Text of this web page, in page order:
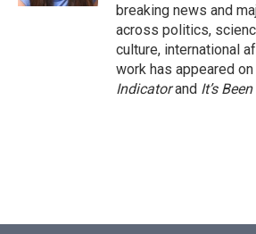
breaking news and
across politics,
culture, international
work has appeared on
Indicatorand It’s